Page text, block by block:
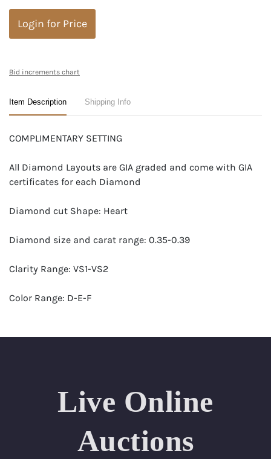
Login for Price
Bid increments chart
Item Description Shipping Info
COMPLIMENTARY SETTING
All Diamond Layouts are GIA graded and come with GIA
certificates for each Diamond
Diamond cut Shape: Heart
Diamond size and carat range: 0.35-0.39
Clarity Range: VS1-VS2
Color Range: D-E-F
Appraised Value: $43,000
Length Approx.(cm): 17 (about 6.69 inches)
Live Online
Auctions